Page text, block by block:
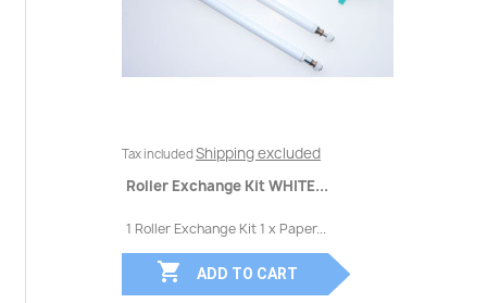
Tax included Shipping excluded
Roller Exchange Kit WHITE...
1 Roller Exchange Kit 1 x Paper...
 ADD TO CART